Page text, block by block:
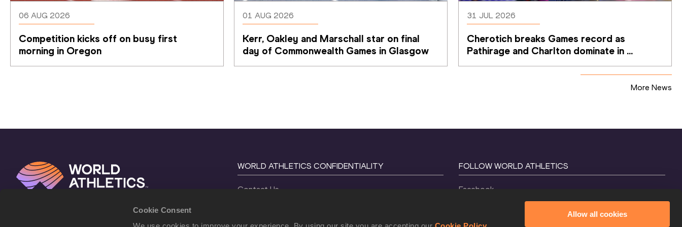
Cookie Consent
Allow all cookies
06 AUG 2026
Competition kicks off on busy first
morning in Oregon
01 AUG 2026
Kerr, Oakley and Marschall star on final
day of Commonwealth Games in Glasgow
31 JUL 2026
Cherotich breaks Games record as
Pathirage and Charlton dominate in
Glasgow
More News
WORLD ATHLETICS CONFIDENTIALITY
Contact Us
Cookie Policy
FOLLOW WORLD ATHLETICS
Facebook
X